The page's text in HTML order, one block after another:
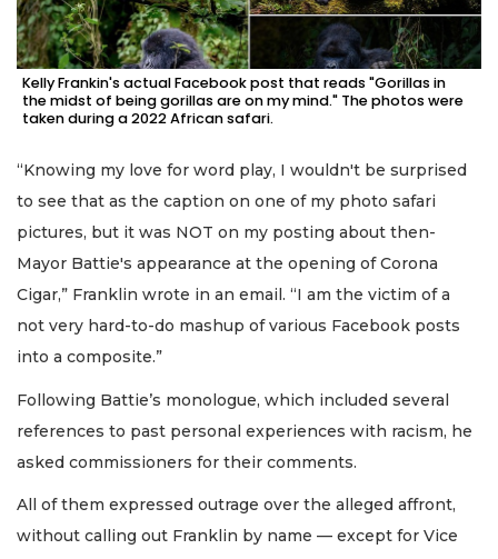
Kelly Frankin's actual Facebook post that reads "Gorillas in
the midst of being gorillas are on my mind." The photos were
taken during a 2022 African safari.
“Knowing my love for word play, I wouldn't be surprised
to see that as the caption on one of my photo safari
pictures, but it was NOT on my posting about then-
Mayor Battie's appearance at the opening of Corona
Cigar,” Franklin wrote in an email. “I am the victim of a
not very hard-to-do mashup of various Facebook posts
into a composite.”
Following Battie’s monologue, which included several
references to past personal experiences with racism, he
asked commissioners for their comments.
All of them expressed outrage over the alleged affront,
without calling out Franklin by name — except for Vice